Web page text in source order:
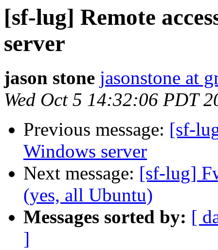
[sf-lug] Remote
server
jason stone jasonstone at
Wed Oct 5 14:32:06 PDT
Previous message: [sf-
Windows server
Next message: [sf-lug]
(yes, all Ubuntu)
Messages sorted by: [
]